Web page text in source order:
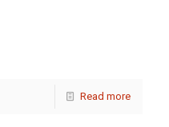
Read more